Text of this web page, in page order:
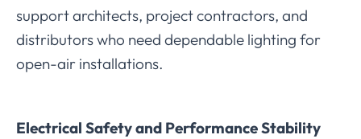
support architects, project contractors, and
distributors who need dependable lighting for
open-air installations.
Electrical Safety and Performance Stability